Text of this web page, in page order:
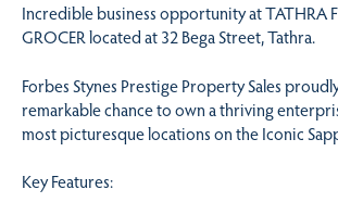
Incredible business opportunity at TATHRA
GROCER located at 32 Bega Street, Tathra.
Forbes Stynes Prestige Property Sales
remarkable chance to own a thriving
most picturesque locations on the Iconic
Key Features: